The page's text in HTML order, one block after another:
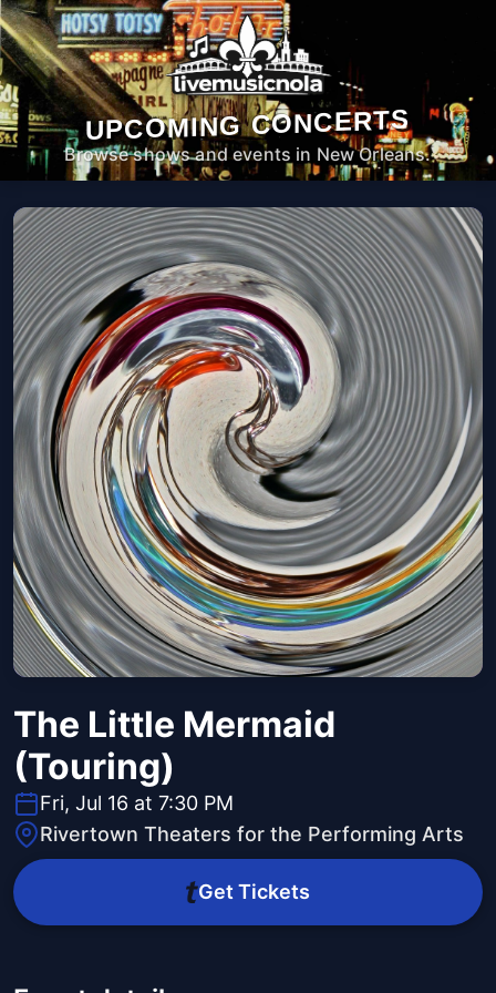
UPCOMING CONCERTS
Browse shows and events in New Orleans.
The Little Mermaid
(Touring)
Fri, Jul 16 at 7:30 PM
Rivertown Theaters for the Performing Arts
Get Tickets